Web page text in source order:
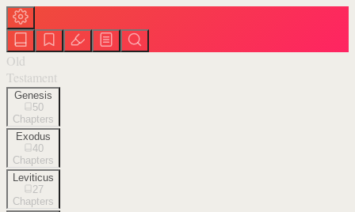
Old
Testament
Genesis
50
Chapters
Exodus
40
Chapters
Leviticus
27
Chapters